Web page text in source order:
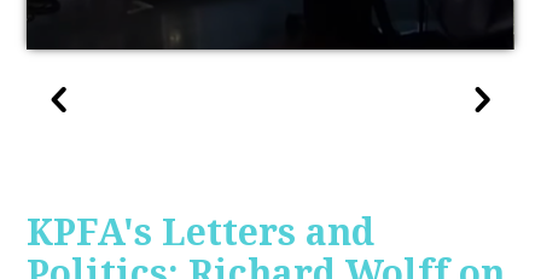
KPFA's Letters and